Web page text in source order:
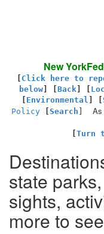
New
Click here to
below
Back
Environmental
Policy
Search
As
Turn
state
sights,
more to